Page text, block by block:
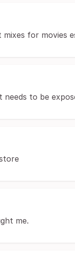
for movies
to be
me.